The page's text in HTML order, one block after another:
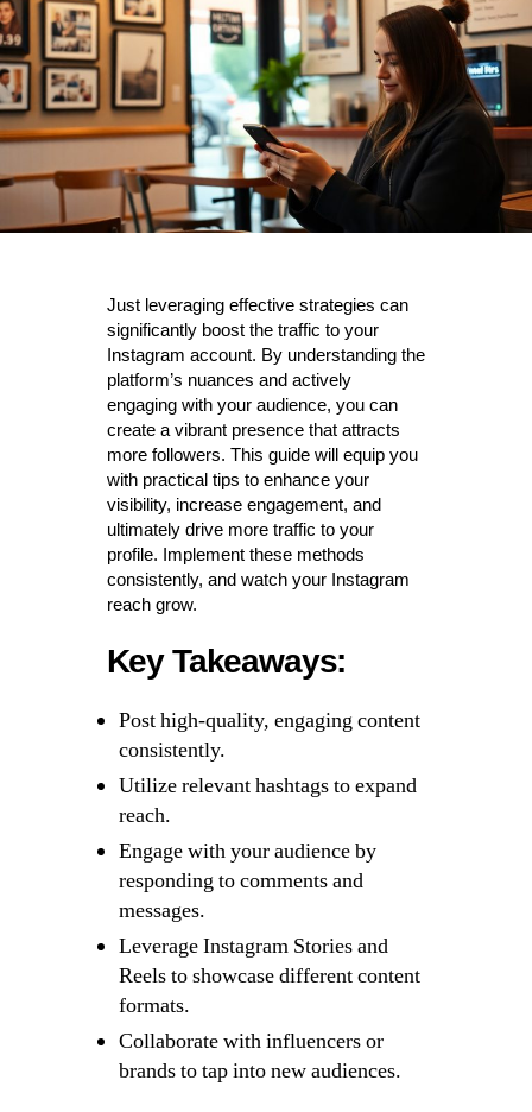
Just leveraging effective strategies can
significantly boost the traffic to your
Instagram account. By understanding the
platform’s nuances and actively
engaging with your audience, you can
create a vibrant presence that attracts
more followers. This guide will equip you
with practical tips to enhance your
visibility, increase engagement, and
ultimately drive more traffic to your
profile. Implement these methods
consistently, and watch your Instagram
reach grow.
Key Takeaways:
Post high-quality, engaging content
consistently.
Utilize relevant hashtags to expand
reach.
Engage with your audience by
responding to comments and
messages.
Leverage Instagram Stories and
Reels to showcase different content
formats.
Collaborate with influencers or
brands to tap into new audiences.